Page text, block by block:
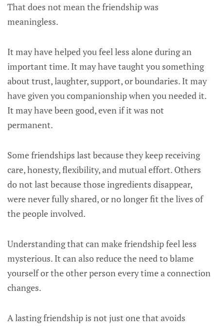
That does not mean the friendship was
meaningless.
It may have helped you feel less alone during an
important time. It may have taught you something
about trust, laughter, support, or boundaries. It may
have given you companionship when you needed it.
It may have been good, even if it was not
permanent.
Some friendships last because they keep receiving
care, honesty, flexibility, and mutual effort. Others
do not last because those ingredients disappear,
were never fully shared, or no longer fit the lives of
the people involved.
Understanding that can make friendship feel less
mysterious. It can also reduce the need to blame
yourself or the other person every time a connection
changes.
A lasting friendship is not just one that avoids